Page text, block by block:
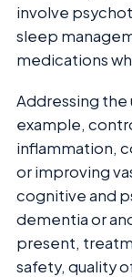
involve
sleep
medications
Addressing the
example,
inflammation,
or improving
cognitive and
dementia or
present,
safety, quality